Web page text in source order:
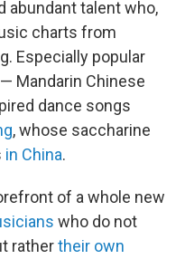
abundant talent who,
charts from
Especially popular
Mandarin Chinese
dance songs
, whose saccharine
in China.
of a whole new
who do not
rathertheir own